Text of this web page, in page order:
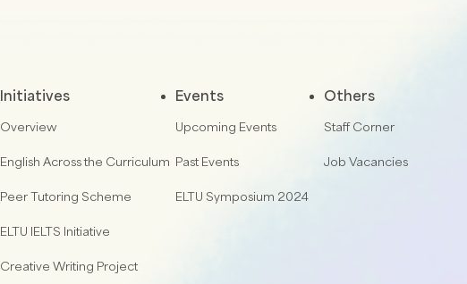
Initiatives
Overview
English Across the Curriculum
Peer Tutoring Scheme
ELTU IELTS Initiative
Creative Writing Project
Events
Upcoming Events
Past Events
ELTU Symposium 2024
Others
Staff Corner
Job Vacancies